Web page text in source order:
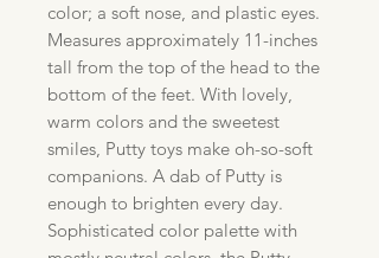
color; a soft nose, and plastic eyes.
Measures approximately 11-inches
tall from the top of the head to the
bottom of the feet. With lovely,
warm colors and the sweetest
smiles, Putty toys make oh-so-soft
companions. A dab of Putty is
enough to brighten every day.
Sophisticated color palette with